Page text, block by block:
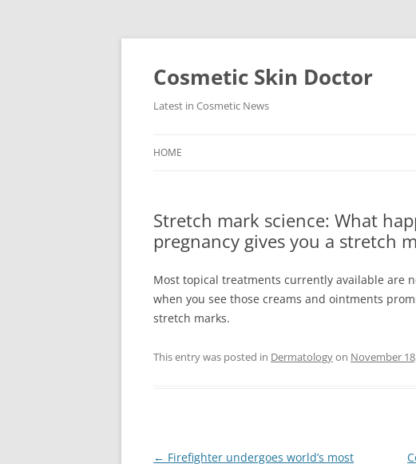
Skip
Cosmetic Skin Doctor
Latest in Cosmetic News
HOME
Stretch mark science: What
pregnancy gives you a stretch
Most topical treatments currently available are
when you see those creams and ointments
stretch marks.
This entry was posted in Dermatologyon November
Post
← Firefighter undergoes world’s most